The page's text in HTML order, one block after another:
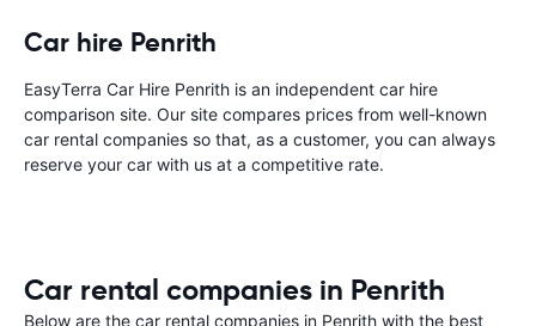
Car hire Penrith
EasyTerra Car Hire Penrith is an independent car hire
comparison site. Our site compares prices from well-known
car rental companies so that, as a customer, you can always
reserve your car with us at a competitive rate.
Car rental companies in Penrith
Below are the car rental companies in Penrith with the best